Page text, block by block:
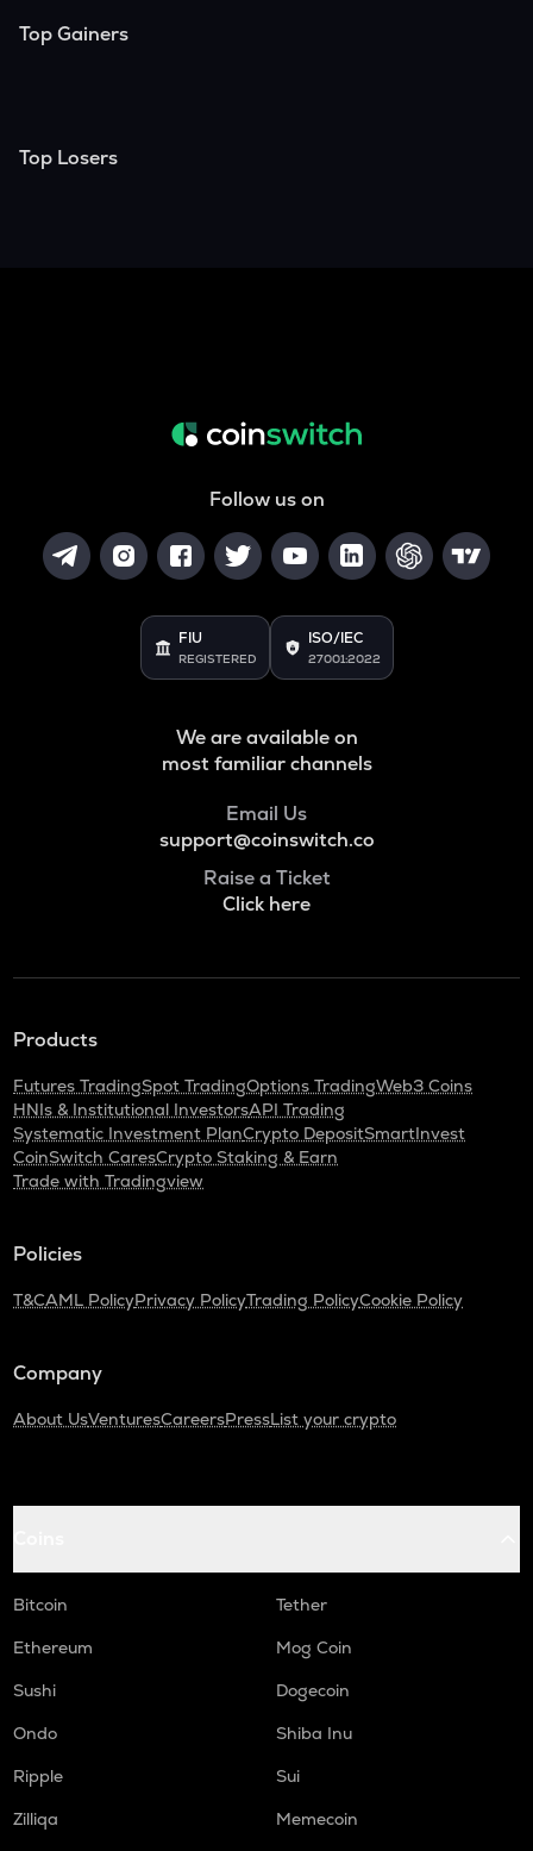
Top Gainers
Top Losers
Follow us on
FIU
REGISTERED
ISO/IEC
27001:2022
We are available on
most familiar channels
Email Us
support@coinswitch.co
Raise a Ticket
Click here
Products
Futures TradingSpot TradingOptions TradingWeb3 Coins
HNIs & Institutional InvestorsAPI Trading
Systematic Investment PlanCrypto DepositSmartInvest
CoinSwitch CaresCrypto Staking & Earn
Trade with Tradingview
Policies
T&CAML PolicyPrivacy PolicyTrading PolicyCookie Policy
Company
About UsVenturesCareersPressList your crypto
Bitcoin
Tether
Ethereum
Mog Coin
Sushi
Dogecoin
Ondo
Shiba Inu
Ripple
Sui
Zilliqa
Memecoin